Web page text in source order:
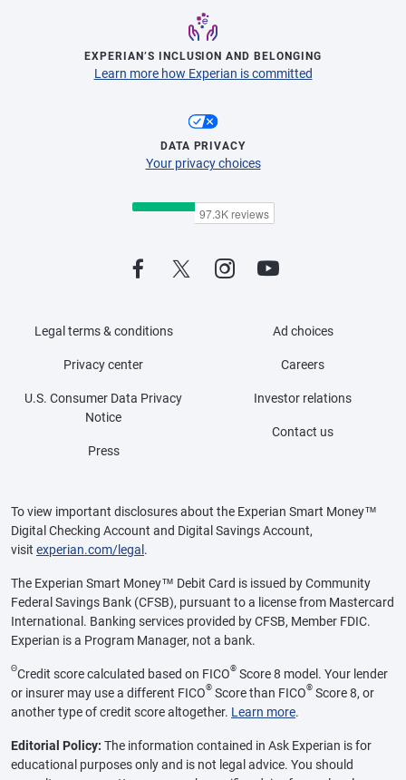
EXPERIAN’S INCLUSION AND BELONGING
Learn more how Experian is committed
DATA PRIVACY
Your privacy choices
Legal terms & conditions
Privacy center
U.S. Consumer Data Privacy
Notice
Press
Ad choices
Careers
Investor relations
Contact us
To view important disclosures about the Experian Smart Money™
Digital Checking Account and Digital Savings Account,
visit experian.com/legal .
The Experian Smart Money™ Debit Card is issued by Community
Federal Savings Bank (CFSB), pursuant to a license from Mastercard
International. Banking services provided by CFSB, Member FDIC.
Experian is a Program Manager, not a bank.
ΘCredit score calculated based on FICO® Score 8 model. Your lender
or insurer may use a different FICO® Score than FICO® Score 8, or
another type of credit score altogether. Learn more.
Editorial Policy: The information contained in Ask Experian is for
educational purposes only and is not legal advice. You should